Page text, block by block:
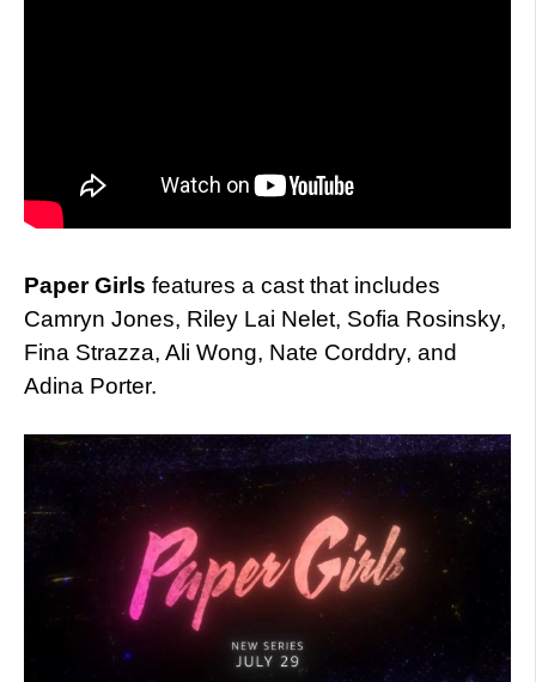
Paper Girls features a cast that includes
Camryn Jones, Riley Lai Nelet, Sofia Rosinsky,
Fina Strazza, Ali Wong, Nate Corddry, and
Adina Porter.